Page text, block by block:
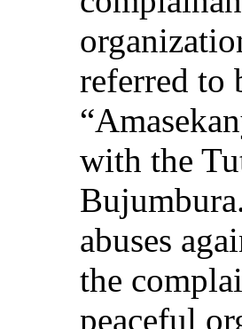
referred to
with the
abuses
the
peaceful